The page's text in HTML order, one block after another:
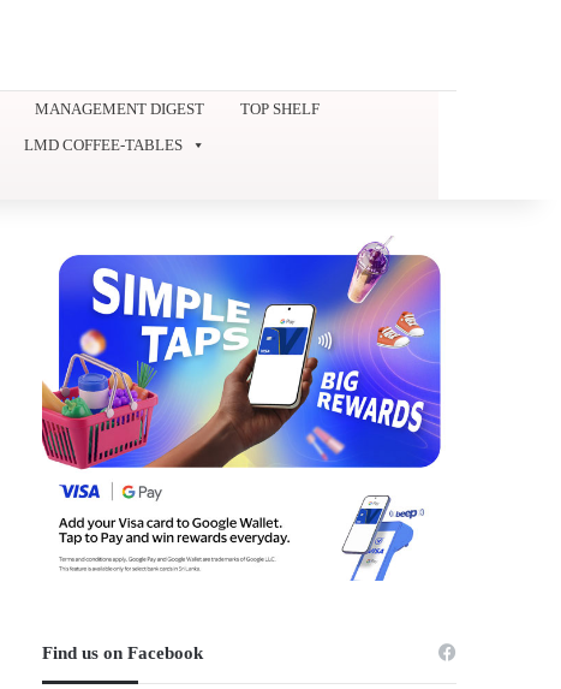
MANAGEMENT DIGEST
TOP SHELF
LMD COFFEE-TABLES
Find us on Facebook